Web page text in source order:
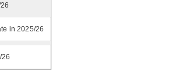
in 2025/26
26